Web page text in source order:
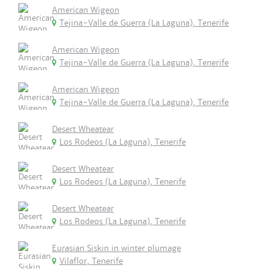
American Wigeon
Tejina-Valle de Guerra (La Laguna), Tenerife
American Wigeon
Tejina-Valle de Guerra (La Laguna), Tenerife
American Wigeon
Tejina-Valle de Guerra (La Laguna), Tenerife
Desert Wheatear
Los Rodeos (La Laguna), Tenerife
Desert Wheatear
Los Rodeos (La Laguna), Tenerife
Desert Wheatear
Los Rodeos (La Laguna), Tenerife
Eurasian Siskin in winter plumage
Vilaflor, Tenerife